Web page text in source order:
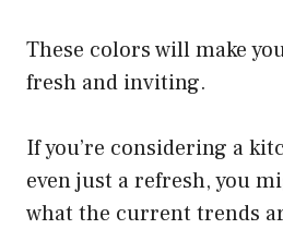
These colors will make
fresh and inviting.
If you’re considering a
even just a refresh, you
what the current trends